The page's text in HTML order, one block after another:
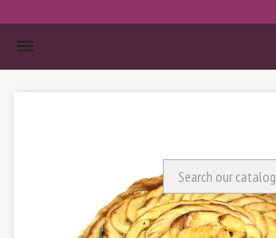

